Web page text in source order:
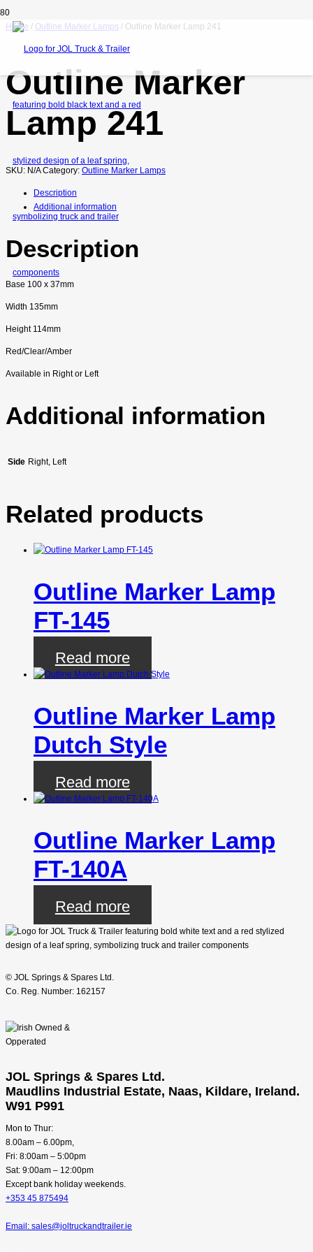
Home / Outline Marker Lamps / Outline Marker Lamp 241
Outline Marker
Lamp 241
SKU: N/A Category: Outline Marker Lamps
Description
Additional information
Description
Base 100 x 37mm
Width 135mm
Height 114mm
Red/Clear/Amber
Available in Right or Left
Additional information
Side Right, Left
Related products
Outline Marker Lamp
FT-145
Read more
Outline Marker Lamp
Dutch Style
Read more
Outline Marker Lamp
FT-140A
Read more
© JOL Springs & Spares Ltd.
Co. Reg. Number: 162157
JOL Springs & Spares Ltd.
Maudlins Industrial Estate, Naas, Kildare, Ireland.
W91 P991
Mon to Thur:
8.00am – 6.00pm,
Fri: 8:00am – 5:00pm
Sat: 9:00am – 12:00pm
Except bank holiday weekends.
+353 45 875494
Email: sales@joltruckandtrailer.ie